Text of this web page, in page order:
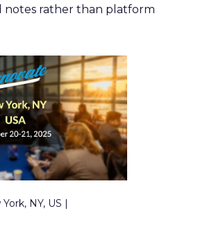
notes rather than platform
NY, US |